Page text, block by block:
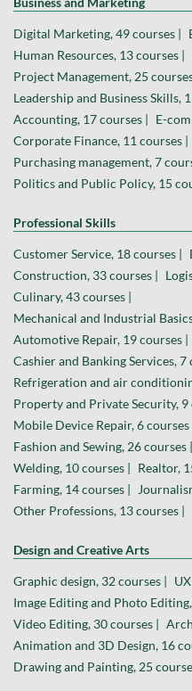
Digital Marketing, 49 courses |
Human Resources, 13 courses |
Project Management, 25
Leadership and Business Skills,
Accounting, 17 courses | E-
Corporate Finance, 11 courses |
Purchasing management, 7
Politics and Public Policy, 15
Professional Skills
Customer Service, 18 courses |
Construction, 33 courses |
Culinary, 43 courses |
Mechanical and Industrial
Automotive Repair, 19 courses |
Cashier and Banking Services, 7
Refrigeration and air
Property and Private Security, 9
Mobile Device Repair, 6 courses
Fashion and Sewing, 26 courses |
Welding, 10 courses | Realtor,
Farming, 14 courses |
Other Professions, 13 courses |
Design and Creative Arts
Graphic design, 32 courses |
Image Editing and Photo
Video Editing, 30 courses |
Animation and 3D Design, 16
Drawing and Painting, 25